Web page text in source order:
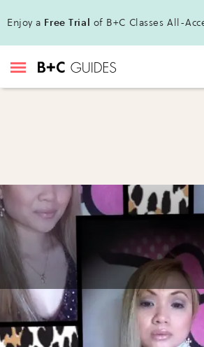
Enjoy a Free Trial of B+C Classes All-